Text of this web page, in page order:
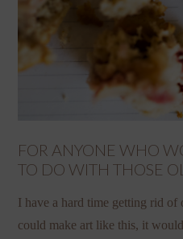
FOR ANYONE WHO
TO DO WITH THOSE
I have a hard time getting rid
could make art like this, it